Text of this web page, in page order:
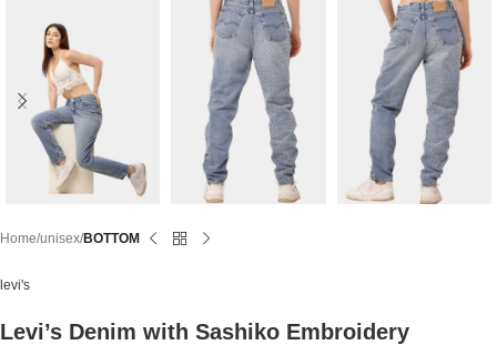
Home unisex BOTTOM
levi's
Levi’s Denim with Sashiko Embroidery